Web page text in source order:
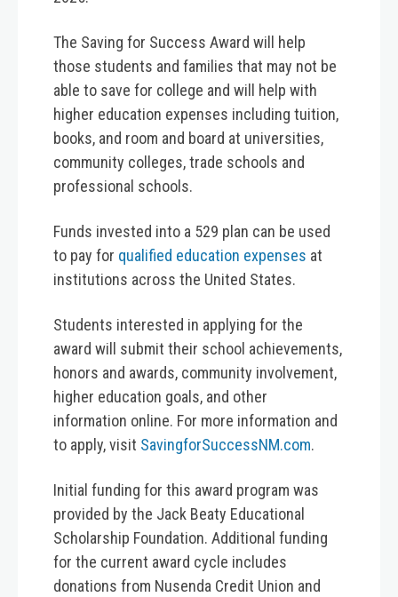
The Saving for Success Award will help
those students and families that may not be
able to save for college and will help with
higher education expenses including tuition,
books, and room and board at universities,
community colleges, trade schools and
professional schools.
Funds invested into a 529 plan can be used
to pay for qualified education expenses at
institutions across the United States.
Students interested in applying for the
award will submit their school achievements,
honors and awards, community involvement,
higher education goals, and other
information online. For more information and
to apply, visit SavingforSuccessNM.com.
Initial funding for this award program was
provided by the Jack Beaty Educational
Scholarship Foundation. Additional funding
for the current award cycle includes
donations from Nusenda Credit Union and